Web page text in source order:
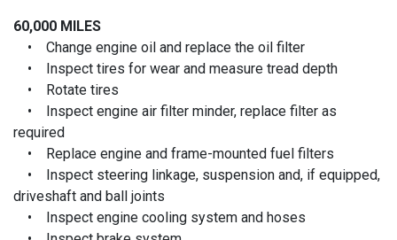
60,000 MILES
• Change engine oil and replace the oil filter
• Inspect tires for wear and measure tread depth
• Rotate tires
• Inspect engine air filter minder, replace filter as
required
• Replace engine and frame-mounted fuel filters
• Inspect steering linkage, suspension and, if equipped,
driveshaft and ball joints
• Inspect engine cooling system and hoses